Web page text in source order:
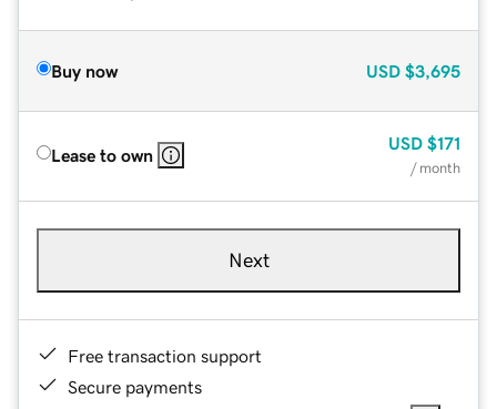
Buy now USD $3,695
Lease to own
USD $171
/ month
Next
Free transaction support
Secure payments